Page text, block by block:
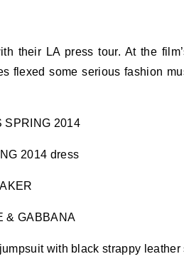
their LA press tour. At the
flexed some serious fashion
SPRING 2014
2014 dress
& GABBANA
with black strappy leather